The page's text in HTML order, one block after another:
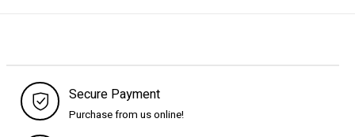
Secure Payment
Purchase from us online!